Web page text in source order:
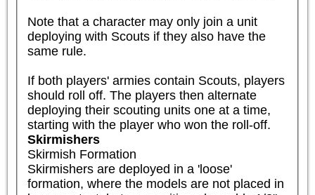
Note that a character may only join a unit
deploying with Scouts if they also have the
same rule.
If both players' armies contain Scouts, players
should roll off. The players then alternate
deploying their scouting units one at a time,
starting with the player who won the roll-off.
Skirmishers
Skirmish Formation
Skirmishers are deployed in a 'loose'
formation, where the models are not placed in